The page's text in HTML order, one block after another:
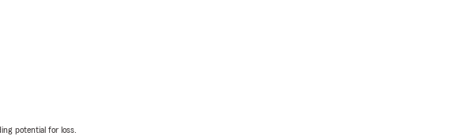
potential for loss.